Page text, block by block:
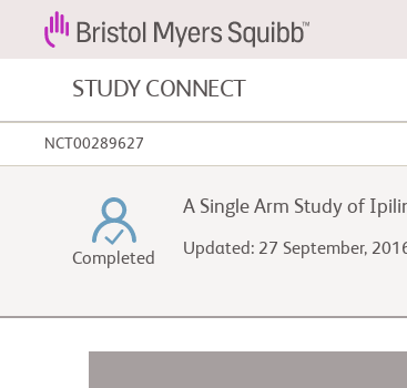
STUDY CONNECT
NCT00289627
Completed
A Single Arm Study of
Updated: 27 September,